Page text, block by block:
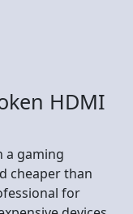
HDMI
a gaming
cheaper than
for